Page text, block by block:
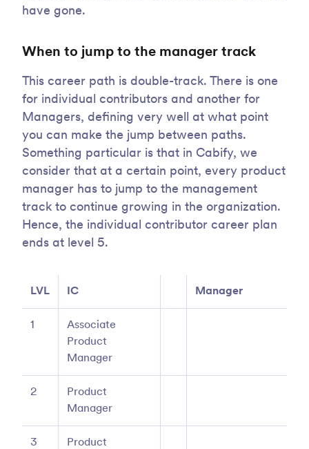
have gone.
When to jump to the manager track
This career path is double-track. There is one
for individual contributors and another for
Managers, defining very well at what point
you can make the jump between paths.
Something particular is that in Cabify, we
consider that at a certain point, every product
manager has to jump to the management
track to continue growing in the organization.
Hence, the individual contributor career plan
ends at level 5.
LVL IC Manager
1
Associate
Product
Manager
2
Product
Manager
3
Product